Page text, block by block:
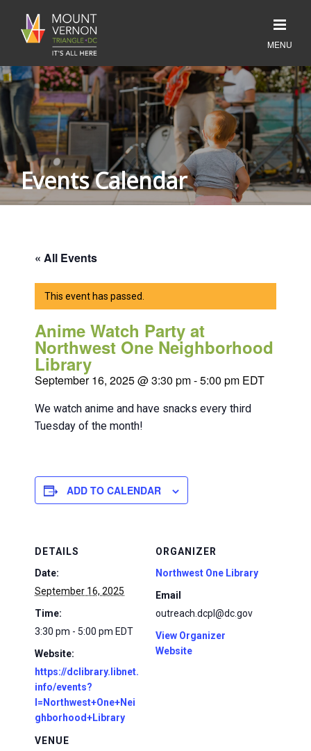
Events Calendar
« All Events
This event has passed.
Anime Watch Party at
Northwest One Neighborhood
Library
September 16, 2025 @ 3:30 pm-5:00 pm EDT
We watch anime and have snacks every third
Tuesday of the month!
ADD TO CALENDAR
DETAILS
Date:
September 16, 2025
Time:
3:30 pm - 5:00 pm EDT
Website:
https://dclibrary.libnet.
info/events?
l=Northwest+One+Nei
ghborhood+Library
VENUE
ORGANIZER
Northwest One Library
Email
outreach.dcpl@dc.gov
View Organizer
Website